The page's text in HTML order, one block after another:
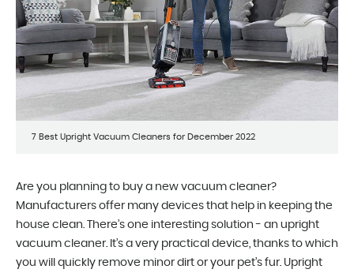
7 Best Upright Vacuum Cleaners for December 2022
Are you planning to buy a new vacuum cleaner?
Manufacturers offer many devices that help in keeping the
house clean. There’s one interesting solution - an upright
vacuum cleaner. It’s a very practical device, thanks to which
you will quickly remove minor dirt or your pet’s fur. Upright